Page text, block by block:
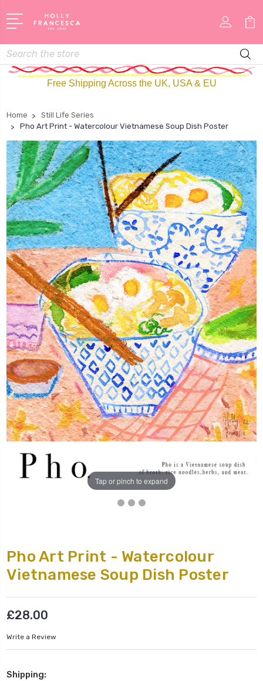
Search
Free Shipping Across the UK, USA & EU
Home
Still Life Series
Pho Art Print - Watercolour Vietnamese Soup Dish Poster
Tap or pinch to expand
Pho Art Print - Watercolour
Vietnamese Soup Dish Poster
£28.00
Write a Review
Shipping: